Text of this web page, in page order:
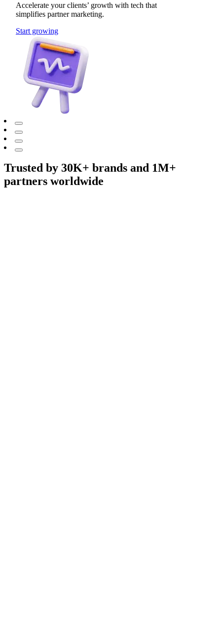
Accelerate your clients’ growth with tech that
simplifies partner marketing.
Start growing
Trusted by 30K+ brands and 1M+
partners worldwide